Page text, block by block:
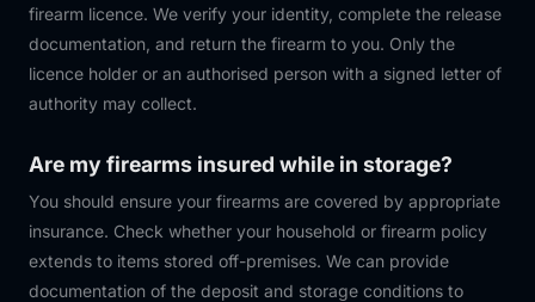
firearm licence. We verify your identity, complete the release
documentation, and return the firearm to you. Only the
licence holder or an authorised person with a signed letter of
authority may collect.
Are my firearms insured while in storage?
You should ensure your firearms are covered by appropriate
insurance. Check whether your household or firearm policy
extends to items stored off-premises. We can provide
documentation of the deposit and storage conditions to